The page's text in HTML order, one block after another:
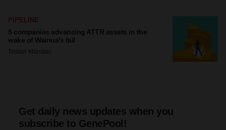
PIPELINE
5 companies advancing ATTR assets in the
wake of Wainua’s fail
Tristan Manalac
Get daily news updates when you
subscribe to GenePool!